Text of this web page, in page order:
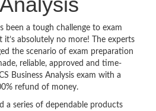
been a tough challenge to exam
it’s absolutely no more! The experts
the scenario of exam preparation
reliable, approved and time-
Business Analysis exam with a
refund of money.
a series of dependable products